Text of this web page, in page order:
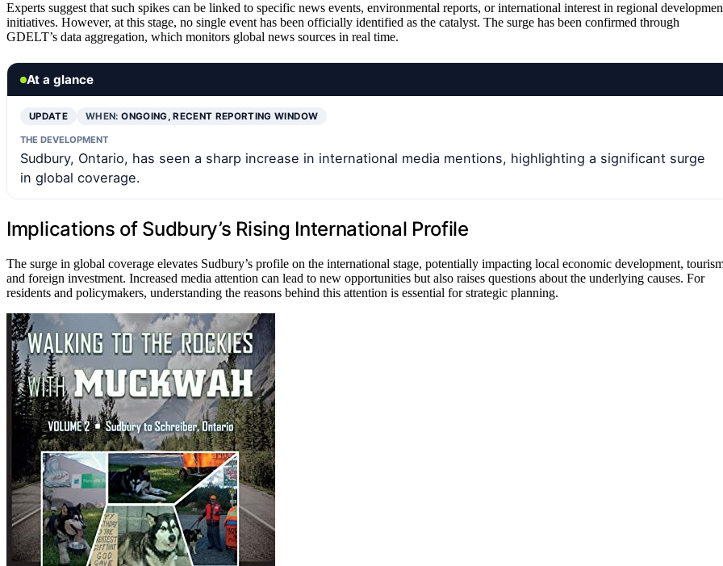
Experts suggest that such spikes can be linked to specific news events, environmental reports, or international interest in regional
initiatives. However, at this stage, no single event has been officially identified as the catalyst. The surge has been confirmed through
GDELT’s data aggregation, which monitors global news sources in real time.
At a glance
UPDATE WHEN:ONGOING, RECENT REPORTING WINDOW
THE DEVELOPMENT
Sudbury, Ontario, has seen a sharp increase in international media mentions, highlighting a significant surge
in global coverage.
Implications of Sudbury’s Rising International Profile
The surge in global coverage elevates Sudbury’s profile on the international stage, potentially impacting local economic development,
and foreign investment. Increased media attention can lead to new opportunities but also raises questions about the underlying causes. For
residents and policymakers, understanding the reasons behind this attention is essential for strategic planning.